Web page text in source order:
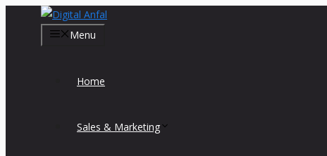
content
Menu
Home
Sales & Marketing